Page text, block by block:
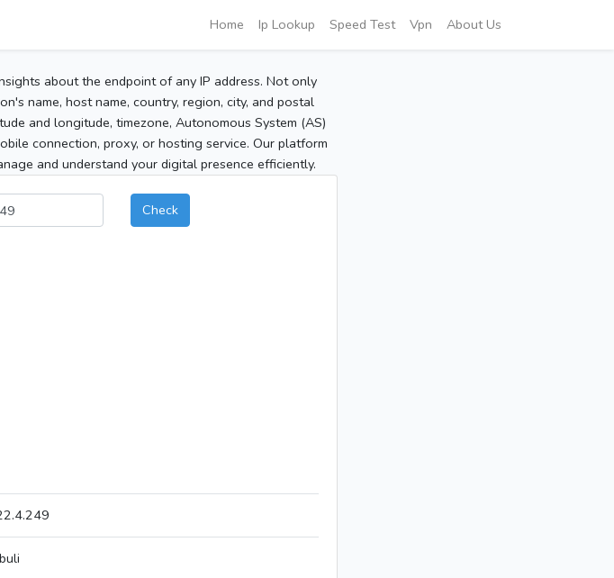
Home Ip Lookup Speed Test Vpn About Us
about the endpoint of any IP address. Not only
name, host name, country, region, city, and postal
and longitude, timezone, Autonomous System (AS)
connection, proxy, or hosting service. Our platform
and understand your digital presence efficiently.
Check